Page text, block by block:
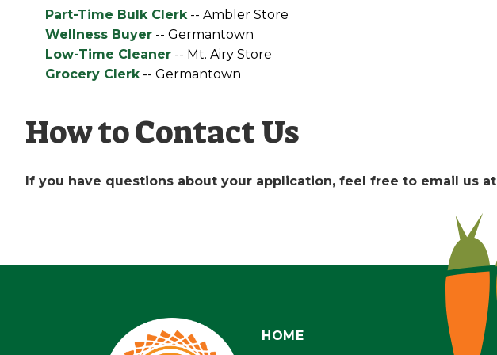
Part-Time Bulk Clerk-- Ambler Store
Wellness Buyer-- Germantown
Low-Time Cleaner-- Mt. Airy Store
Grocery Clerk-- Germantown
How to Contact Us
If you have questions about your application, feel free to email us at
HOME